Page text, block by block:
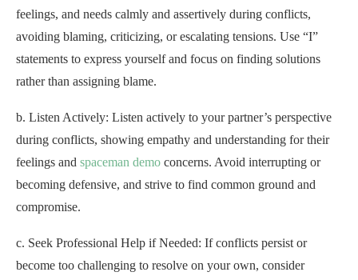
feelings, and needs calmly and assertively during conflicts,
avoiding blaming, criticizing, or escalating tensions. Use “I”
statements to express yourself and focus on finding solutions
rather than assigning blame.
b. Listen Actively: Listen actively to your partner’s perspective
during conflicts, showing empathy and understanding for their
feelings and spaceman demo concerns. Avoid interrupting or
becoming defensive, and strive to find common ground and
compromise.
c. Seek Professional Help if Needed: If conflicts persist or
become too challenging to resolve on your own, consider